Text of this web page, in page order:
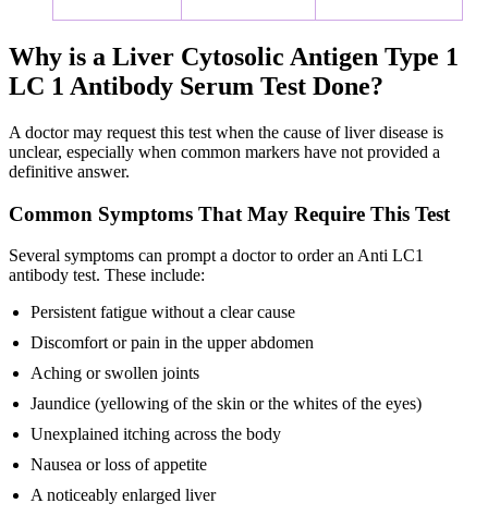
Why is a Liver Cytosolic Antigen Type 1
LC 1 Antibody Serum Test Done?
A doctor may request this test when the cause of liver disease is
unclear, especially when common markers have not provided a
definitive answer.
Common Symptoms That May Require This Test
Several symptoms can prompt a doctor to order an Anti LC1
antibody test. These include:
Persistent fatigue without a clear cause
Discomfort or pain in the upper abdomen
Aching or swollen joints
Jaundice (yellowing of the skin or the whites of the eyes)
Unexplained itching across the body
Nausea or loss of appetite
A noticeably enlarged liver